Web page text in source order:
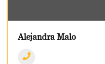
Alejandra Malo